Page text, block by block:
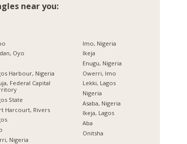
near you:
Oyo
Harbour, Nigeria
Federal Capital
State
Harcourt, Rivers
Nigeria
Imo, Nigeria
Ikeja
Enugu, Nigeria
Owerri, Imo
Lekki, Lagos
Nigeria
Asaba, Nigeria
Ikeja, Lagos
Aba
Onitsha